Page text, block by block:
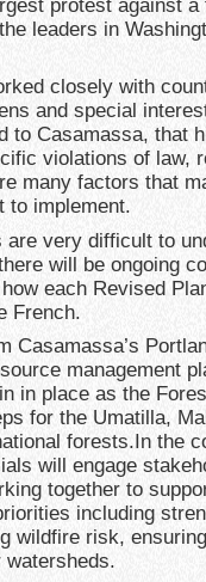
protest against a
leaders in
closely with
and special
to Casamassa, that
violations of law,
many factors that
to implement.
are very difficult to
will be ongoing
each Revised
French.
Casamassa’s
management
in place as the
for the Umatilla,
forests.In the
will engage
together to
including
wildfire risk,
watersheds.